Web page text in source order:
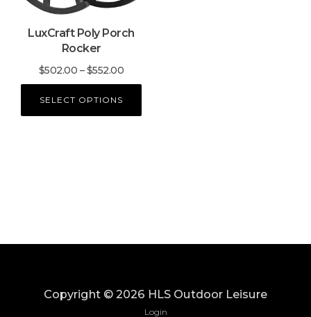
LuxCraft Poly Porch
Rocker
$502.00 – $552.00Price
range:
SELECT OPTIONS
be
the
product
page
Copyright © 2026 HLS Outdoor Leisure
Login